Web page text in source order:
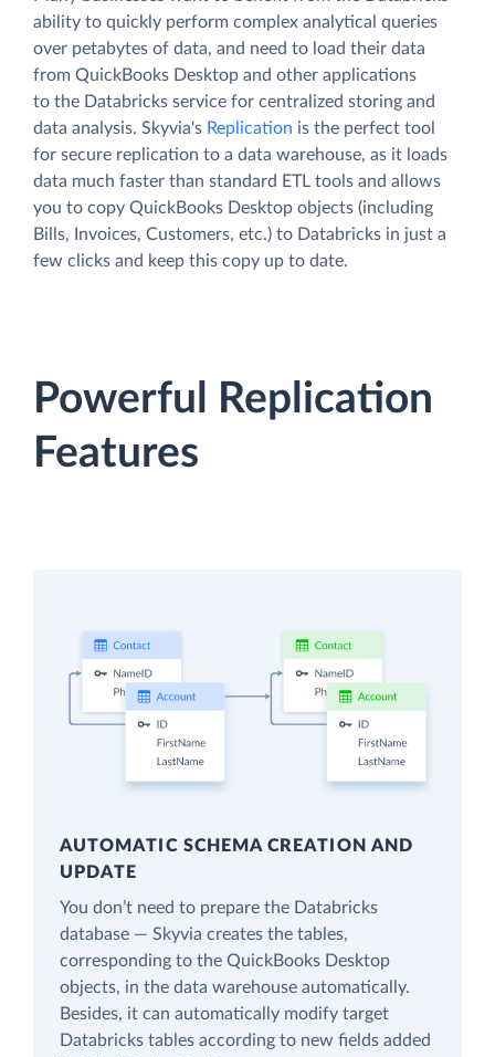
ability to quickly perform complex analytical queries
over petabytes of data, and need to load their data
from QuickBooks Desktop and other applications
to the Databricks service for centralized storing and
data analysis. Skyvia's Replication is the perfect tool
for secure replication to a data warehouse, as it loads
data much faster than standard ETL tools and allows
you to copy QuickBooks Desktop objects (including
Bills, Invoices, Customers, etc.) to Databricks in just a
few clicks and keep this copy up to date.
Powerful Replication
Features
AUTOMATIC SCHEMA CREATION AND
UPDATE
You don’t need to prepare the Databricks
database — Skyvia creates the tables,
corresponding to the QuickBooks Desktop
objects, in the data warehouse automatically.
Besides, it can automatically modify target
Databricks tables according to new fields added